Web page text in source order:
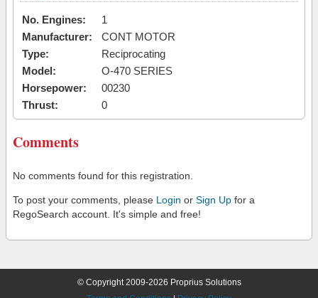
No. Engines:
1
Manufacturer:
CONT MOTOR
Type:
Reciprocating
Model:
O-470 SERIES
Horsepower:
00230
Thrust:
0
Comments
No comments found for this registration.
To post your comments, please Login or Sign Up for a
RegoSearch account. It's simple and free!
© Copyright 2009-2026 Proprius Solutions